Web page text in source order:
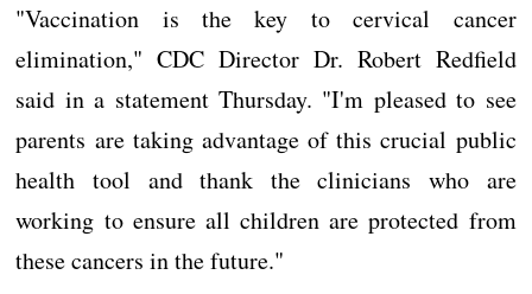
"Vaccination is the key to cervical cancer
elimination," CDC Director Dr. Robert Redfield
said in a statement Thursday. "I'm pleased to see
parents are taking advantage of this crucial public
health tool and thank the clinicians who are
working to ensure all children are protected from
these cancers in the future."